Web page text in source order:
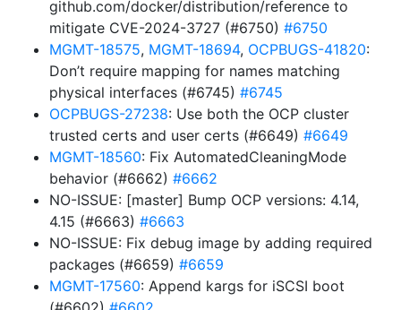
github.com/docker/distribution/reference to
mitigate CVE-2024-3727 (#6750) #6750
MGMT-18575, MGMT-18694, OCPBUGS-41820:
Don’t require mapping for names matching
physical interfaces (#6745) #6745
OCPBUGS-27238: Use both the OCP cluster
trusted certs and user certs (#6649) #6649
MGMT-18560: Fix AutomatedCleaningMode
behavior (#6662) #6662
NO-ISSUE: [master] Bump OCP versions: 4.14,
4.15 (#6663) #6663
NO-ISSUE: Fix debug image by adding required
packages (#6659) #6659
MGMT-17560: Append kargs for iSCSI boot